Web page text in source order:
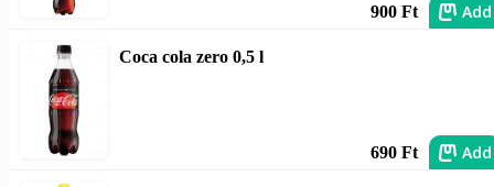
900 Ft Add
Coca cola zero 0,5 l
690 Ft Add